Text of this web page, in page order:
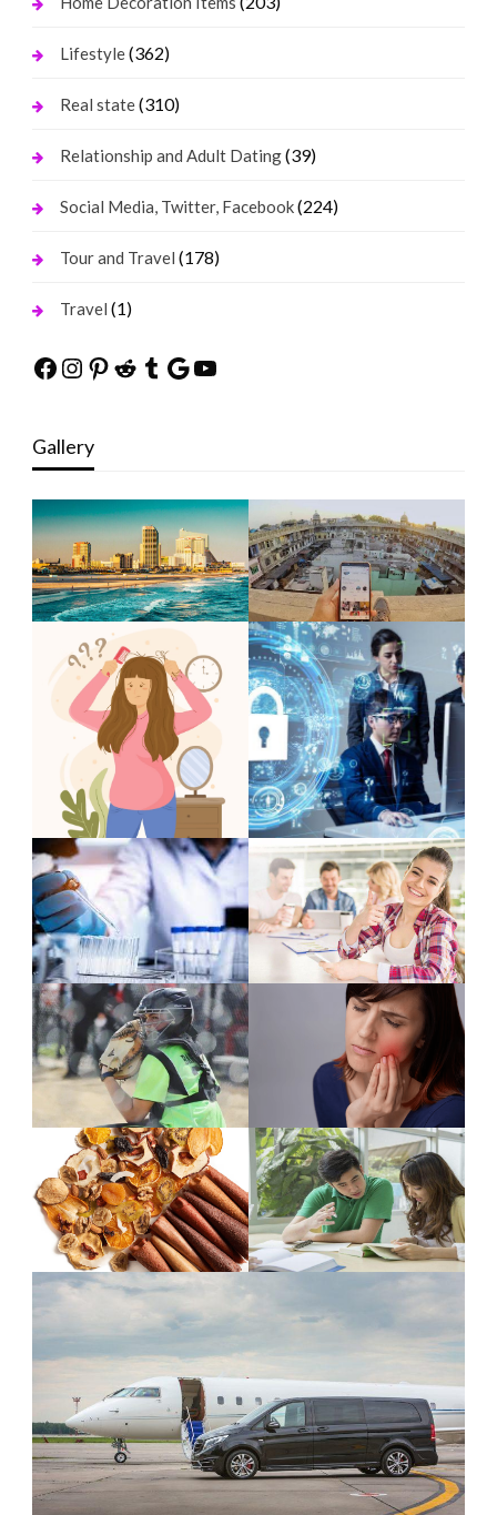
Lifestyle(362)
Real state(310)
Relationship and Adult Dating(39)
Social Media, Twitter, Facebook(224)
Tour and Travel (178)
Travel (1)
Facebook
Instagram
Pinterest
Reddit
Tumblr
Google
YouTube
Gallery